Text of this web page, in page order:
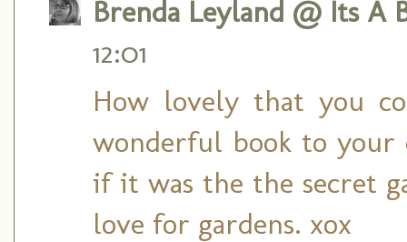
Brenda Leyland @ Its A
12:01
How lovely that you
wonderful book to
if it was the the secret
love for gardens. xox